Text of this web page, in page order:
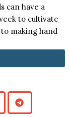
can have a
to cultivate
making hand